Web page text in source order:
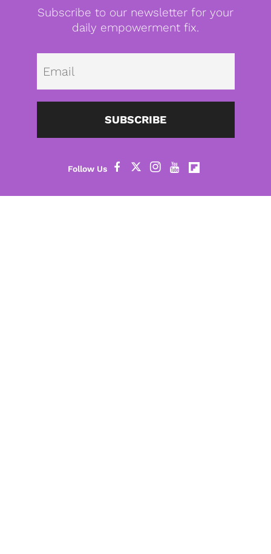
Subscribe to our newsletter for your
daily empowerment fix.
SUBSCRIBE